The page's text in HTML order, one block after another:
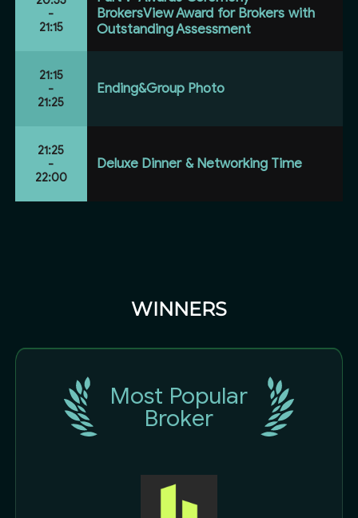
-
21:15
BrokersView Award for Brokers with
Outstanding Assessment
21:15
-
21:25
Ending&Group Photo
21:25
-
22:00
Deluxe Dinner & Networking Time
WINNERS
Most Popular
Broker